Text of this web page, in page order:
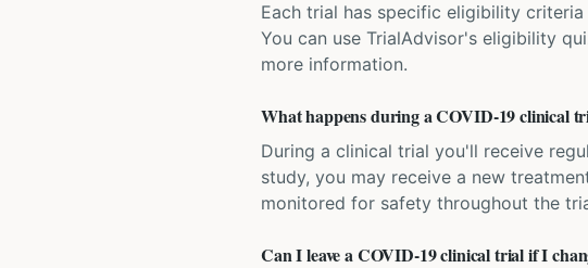
Each trial has specific eligibility
You can use TrialAdvisor's eligibility
more information.
What happens during a COVID-19 clinical
During a clinical trial you'll receive
study, you may receive a new
monitored for safety throughout the
Can I leave a COVID-19 clinical trial if I